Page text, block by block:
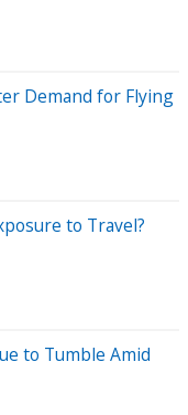
Demand for Flying
to Travel?
to Tumble Amid